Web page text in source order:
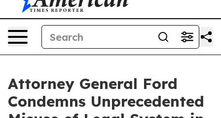
Attorney General Ford
Condemns Unprecedented